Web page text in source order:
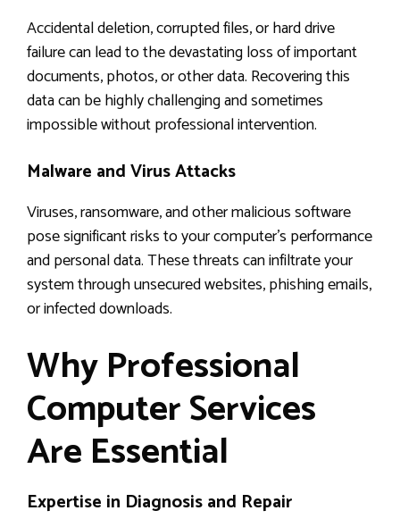
Accidental deletion, corrupted files, or hard drive
failure can lead to the devastating loss of important
documents, photos, or other data. Recovering this
data can be highly challenging and sometimes
impossible without professional intervention.
Malware and Virus Attacks
Viruses, ransomware, and other malicious software
pose significant risks to your computer’s performance
and personal data. These threats can infiltrate your
system through unsecured websites, phishing emails,
or infected downloads.
Why Professional
Computer Services
Are Essential
Expertise in Diagnosis and Repair